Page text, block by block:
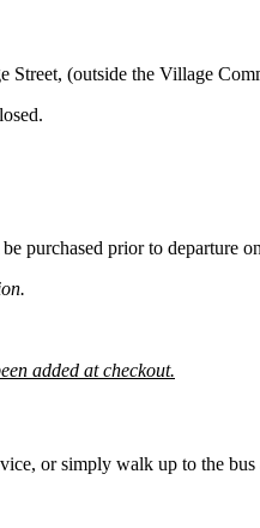
Street, (outside the Village
purchased prior to departure on
added at checkout.
or simply walk up to the